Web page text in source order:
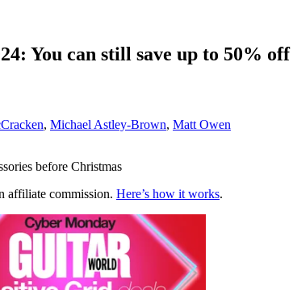
You can still save up to 50%
, Michael Astley-Brown, Matt Owen
before Christmas
affiliate commission. Here’s how it works.